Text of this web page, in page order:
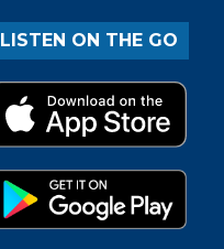
LISTEN ON THE GO